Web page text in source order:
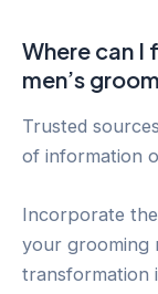
Where can I
men’s
Trusted
of information
Incorporate
your grooming
transformation